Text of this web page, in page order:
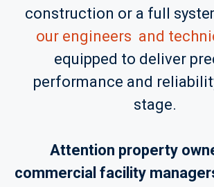
construction or a full
our engineers and
equipped to deliver
performance and
stage.
Attention property
commercial facility